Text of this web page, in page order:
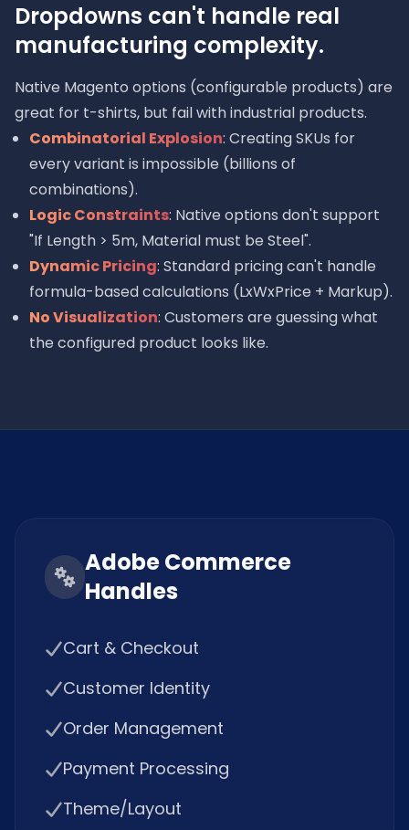
Dropdowns can't handle real
manufacturing complexity.
Native Magento options (configurable products) are
great for t-shirts, but fail with industrial products.
Combinatorial Explosion: Creating SKUs for
every variant is impossible (billions of
combinations).
Logic Constraints: Native options don't support
"If Length > 5m, Material must be Steel".
Dynamic Pricing: Standard pricing can't handle
formula-based calculations (LxWxPrice + Markup).
No Visualization: Customers are guessing what
the configured product looks like.
Adobe Commerce
Handles
Cart & Checkout
Customer Identity
Order Management
Payment Processing
Theme/Layout